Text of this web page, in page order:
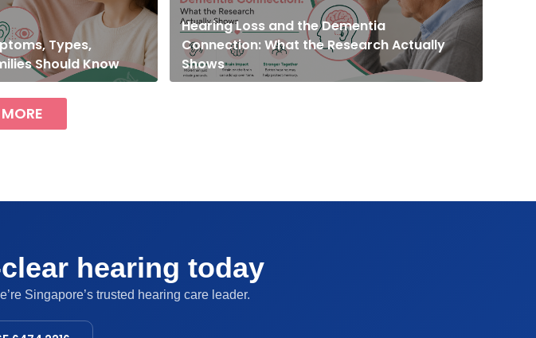
Types,
Should Know
Hearing Loss and the Dementia
Connection: What the Research Actually
Shows
hearing today
Singapore’s trusted hearing care leader.
6474 2216